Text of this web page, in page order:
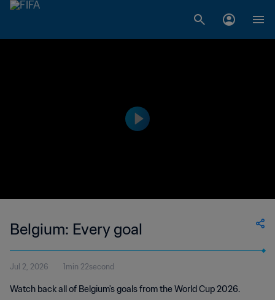
Belgium: Every goal
Jul 2, 2026 1min 22second
Watch back all of Belgium's goals from the World Cup 2026.